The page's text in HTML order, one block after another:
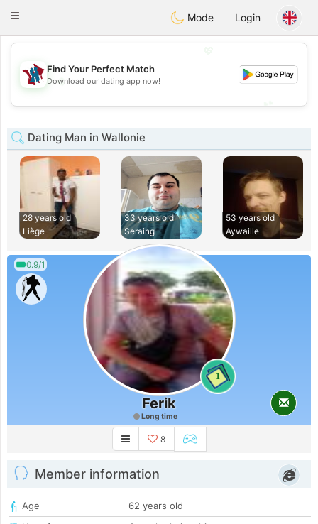
Taimerais
Toggle
Mode Login
💖
💕
Find Your Perfect Match
Download our dating app now!
Dating Man in Wallonie
28 years old
Liège
33 years old
Seraing
53 years old
Aywaille
0.9/1
1
Ferik
Long time
8
Member information
Age
62 years old